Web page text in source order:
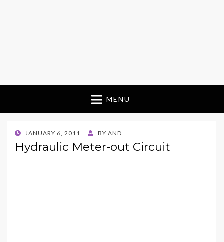
MENU
POSTED
ON
JANUARY 6, 2011 BY AND
Hydraulic Meter-out Circuit